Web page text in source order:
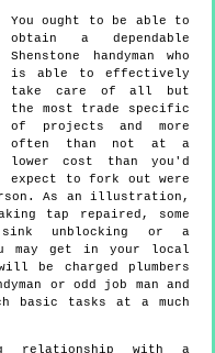
You ought to be able to
obtain a dependable
Shenstone handyman who
is able to effectively
take care of all but
the most trade specific
of projects and more
often than not at a
lower cost than you'd
expect to fork out were
As an illustration,
tap repaired, some
unblocking or a
may get in your local
be charged plumbers
or odd job man and
basic tasks at a much
relationship with a